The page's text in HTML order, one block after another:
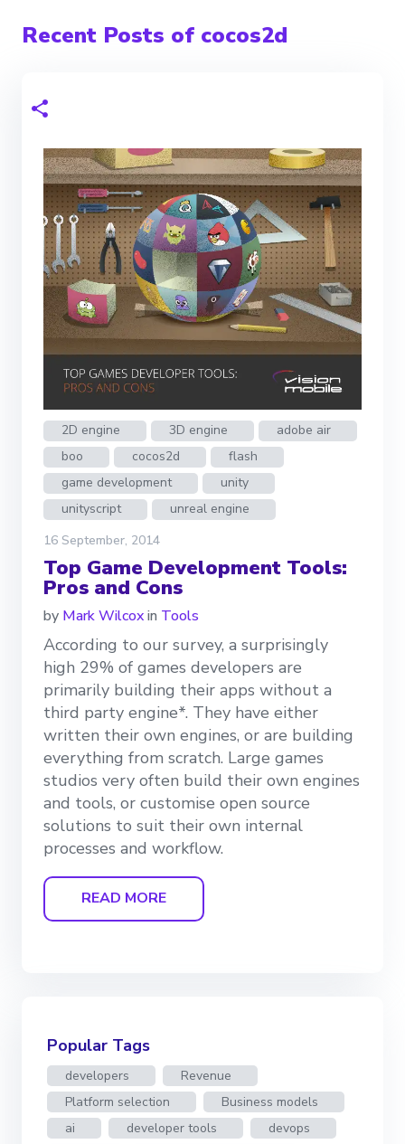
Recent Posts of cocos2d
2D engine 3D engine
adobe air
boo
cocos2d
flash
game development
unity
unityscript
unreal engine
16 September, 2014
Top Game Development Tools:
Pros and Cons
by Mark Wilcoxin Tools
According to our survey, a surprisingly
high 29% of games developers are
primarily building their apps without a
third party engine*. They have either
written their own engines, or are building
everything from scratch. Large games
studios very often build their own engines
and tools, or customise open source
solutions to suit their own internal
processes and workflow.
READ MORE
Popular Tags
developers
Revenue
Platform selection
Business models
ai
developer tools
devops